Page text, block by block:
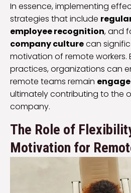
In essence, implementing
strategies that include
employee recognition, and
company culturecan
motivation of remote workers.
practices, organizations can
remote teams remain
ultimately contributing to the
company.
The Role of
Motivation for